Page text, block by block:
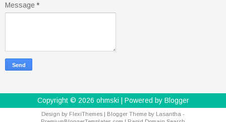
Message *
Copyright © 2026 ohmski | Powered by Blogger
Design by FlexiThemes | Blogger Theme by Lasantha -